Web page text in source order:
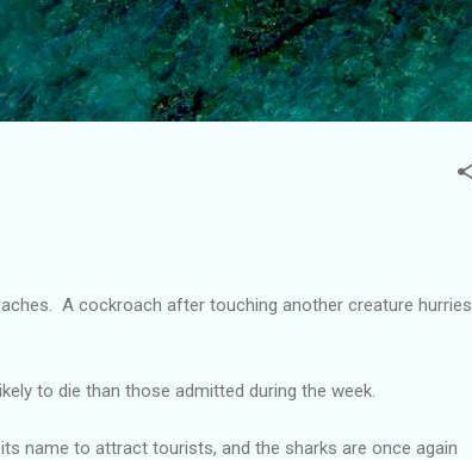
content
A cockroach after touching another creature hurries
to die than those admitted during the week.
name to attract tourists, and the sharks are once again